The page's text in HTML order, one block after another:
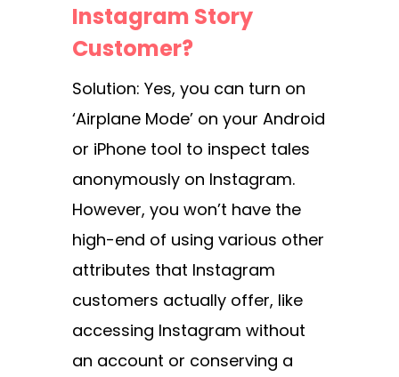
Instagram Story
Customer?
Solution: Yes, you can turn on
‘Airplane Mode’ on your Android
or iPhone tool to inspect tales
anonymously on Instagram.
However, you won’t have the
high-end of using various other
attributes that Instagram
customers actually offer, like
accessing Instagram without
an account or conserving a